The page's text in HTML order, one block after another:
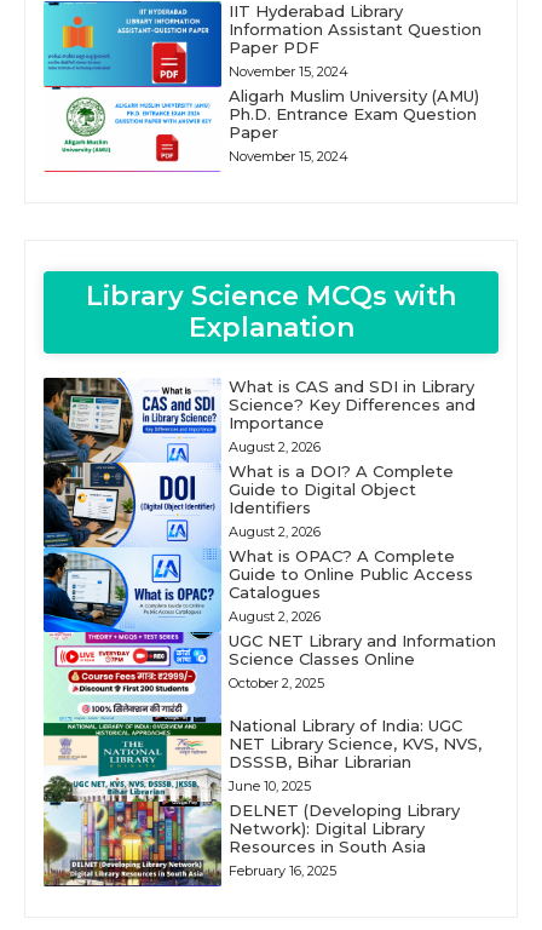
IIT Hyderabad Library
Information Assistant Question
Paper PDF
November 15, 2024
Aligarh Muslim University (AMU)
Ph.D. Entrance Exam Question
Paper
November 15, 2024
Library Science MCQs with
Explanation
What is CAS and SDI in Library
Science? Key Differences and
Importance
August 2, 2026
What is a DOI? A Complete
Guide to Digital Object
Identifiers
August 2, 2026
What is OPAC? A Complete
Guide to Online Public Access
Catalogues
August 2, 2026
UGC NET Library and Information
Science Classes Online
October 2, 2025
National Library of India: UGC
NET Library Science, KVS, NVS,
DSSSB, Bihar Librarian
June 10, 2025
DELNET (Developing Library
Network): Digital Library
Resources in South Asia
February 16, 2025